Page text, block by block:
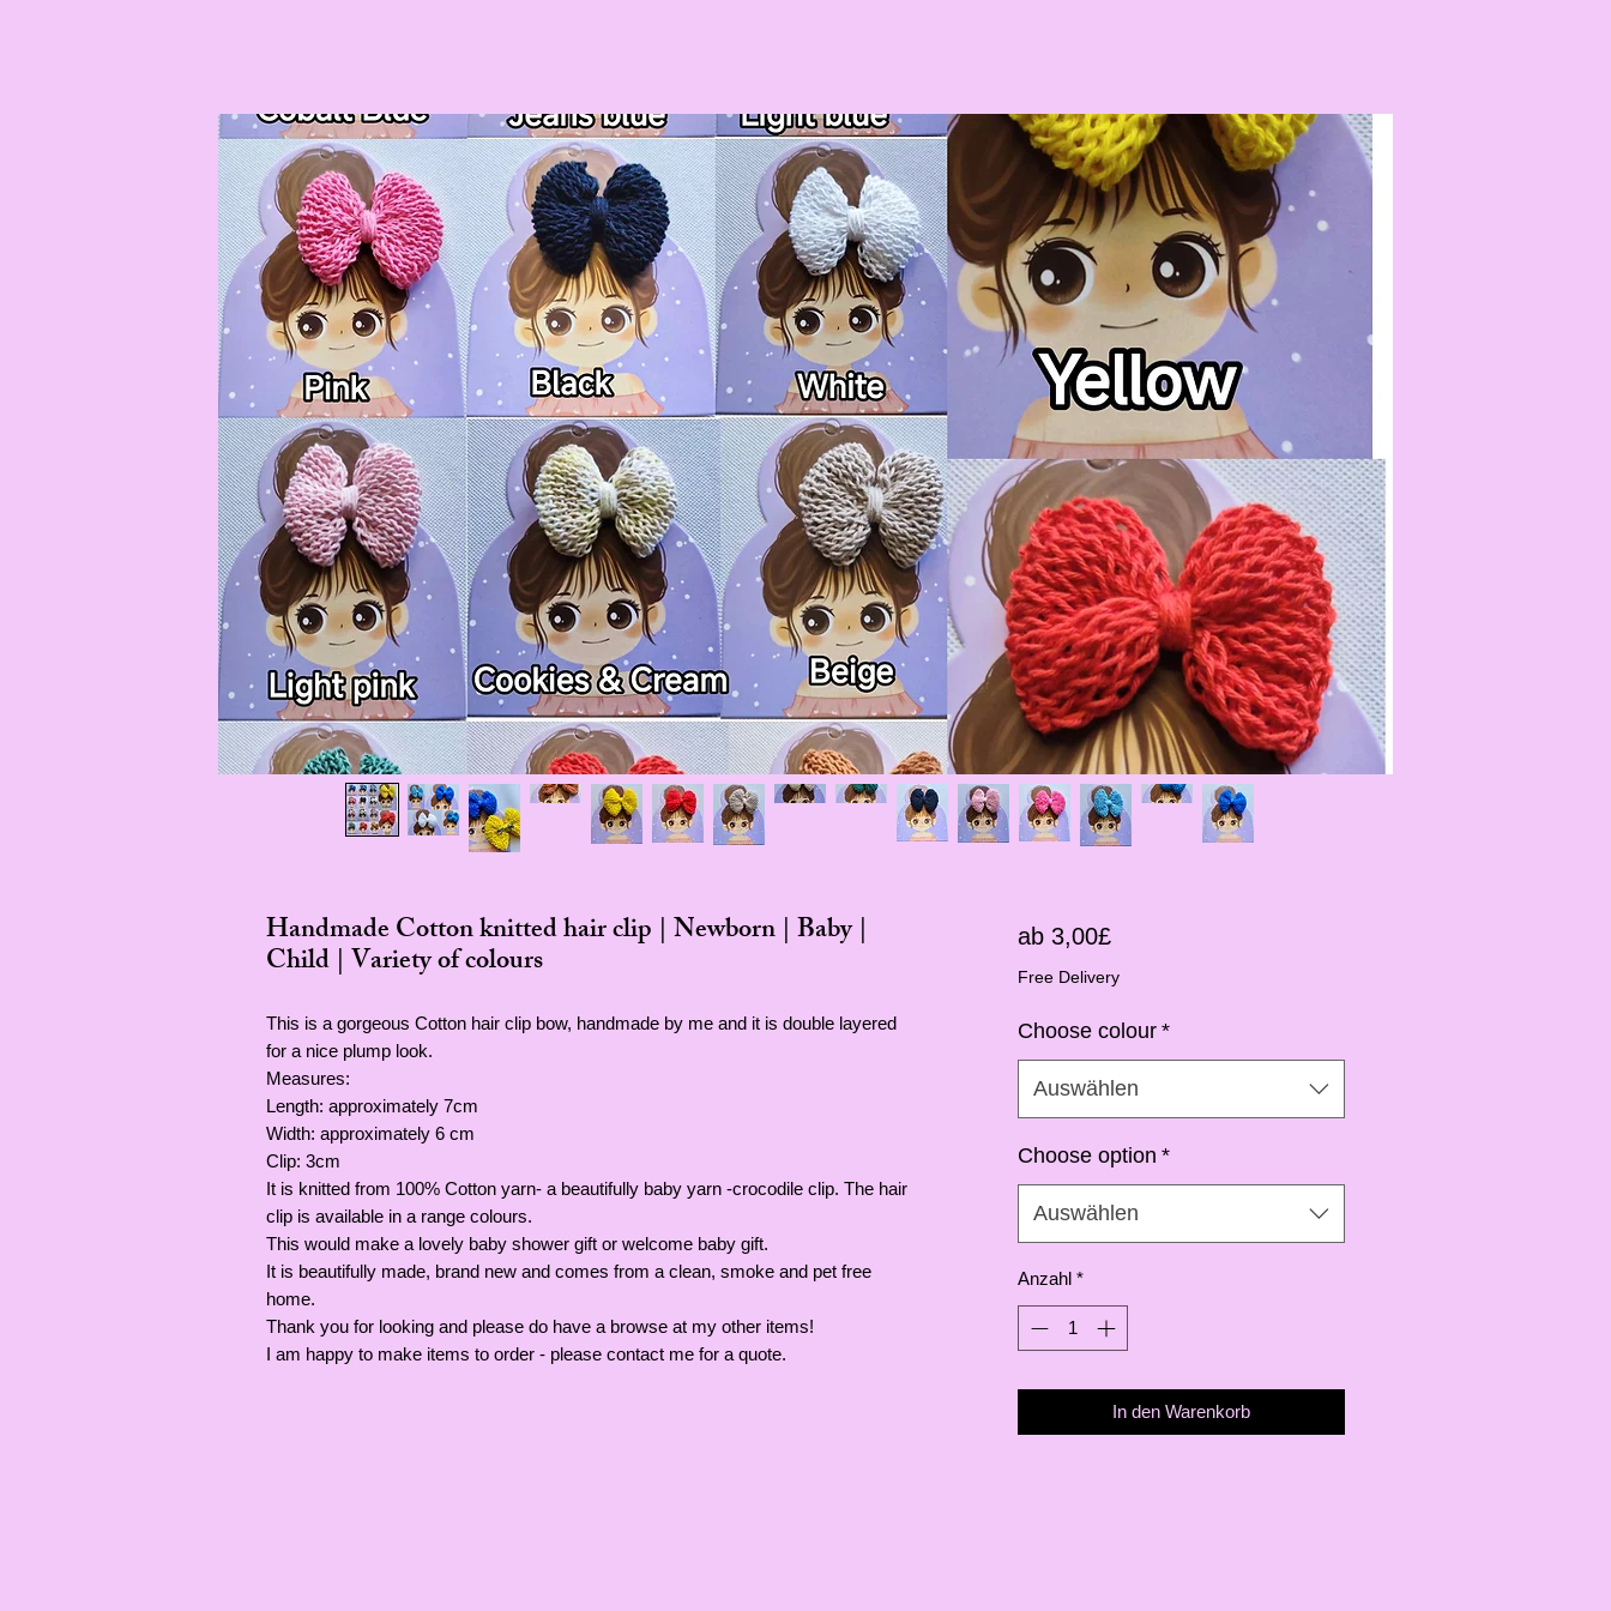
Handmade Cotton knitted hair clip | Newborn | Baby |
Child | Variety of colours
This is a gorgeous Cotton hair clip bow, handmade by me and it is double layered
for a nice plump look.
Measures:
Length: approximately 7cm
Width: approximately 6 cm
Clip: 3cm
It is knitted from 100% Cotton yarn- a beautifully baby yarn -crocodile clip. The hair
clip is available in a range colours.
This would make a lovely baby shower gift or welcome baby gift.
It is beautifully made, brand new and comes from a clean, smoke and pet free
home.
Thank you for looking and please do have a browse at my other items!
I am happy to make items to order - please contact me for a quote.
ab 3,00£Sale-
Preis
Free Delivery
Choose colour *
Auswählen
Choose option *
Auswählen
Anzahl *
In den Warenkorb